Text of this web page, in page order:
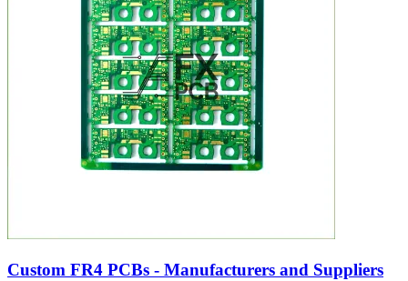
Custom FR4 PCBs - Manufacturers and Suppliers